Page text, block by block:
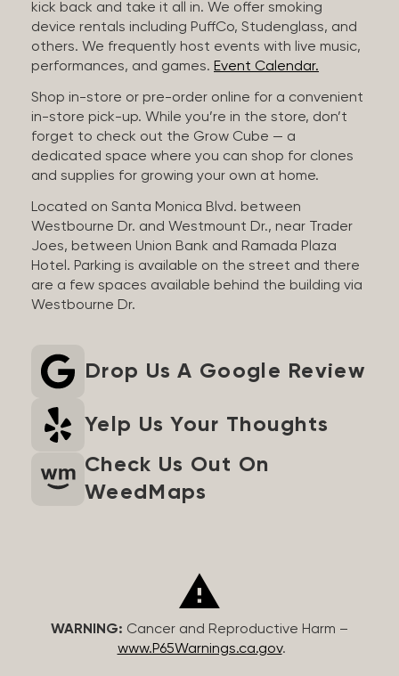
kick back and take it all in. We offer smoking
device rentals including PuffCo, Studenglass, and
others. We frequently host events with live music,
performances, and games. Event Calendar.
Shop in-store or pre-order online for a convenient
in-store pick-up. While you’re in the store, don’t
forget to check out the Grow Cube — a
dedicated space where you can shop for clones
and supplies for growing your own at home.
Located on Santa Monica Blvd. between
Westbourne Dr. and Westmount Dr., near Trader
Joes, between Union Bank and Ramada Plaza
Hotel. Parking is available on the street and there
are a few spaces available behind the building via
Westbourne Dr.
Drop Us A Google Review
Yelp Us Your Thoughts
Check Us Out On
WeedMaps
WARNING: Cancer and Reproductive Harm –
www.P65Warnings.ca.gov.